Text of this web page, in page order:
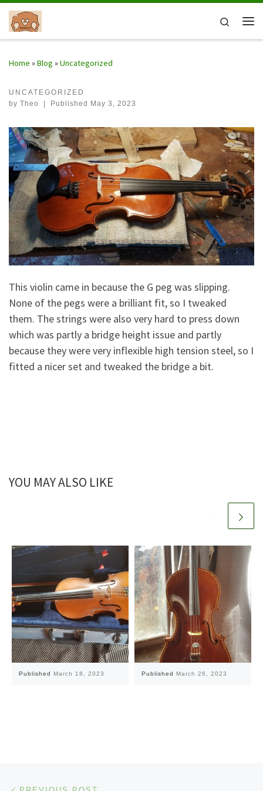
Skip to content
Search
Home »Blog »Uncategorized
UNCATEGORIZED
by Theo Published May 3, 2023
This violin came in because the G peg was slipping.
None of the pegs were a brilliant fit, so I tweaked
them. The strings were also very hard to press down
which was partly a bridge height issue and partly
because they were very inflexible high tension steel, so I
fitted a nicer set and tweaked the bridge a bit.
YOU MAY ALSO LIKE
Published March 18, 2023 Published March 26, 2023
Post navigation